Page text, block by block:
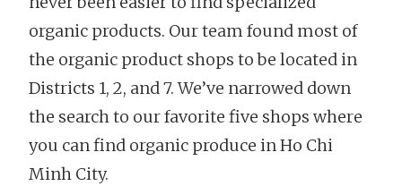
organic products. Our team found most of
the organic product shops to be located in
Districts 1, 2, and 7. We’ve narrowed down
the search to our favorite five shops where
you can find organic produce in Ho Chi
Minh City.